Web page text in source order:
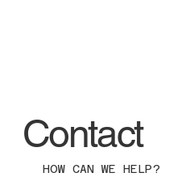
Contact
HOW CAN WE HELP?